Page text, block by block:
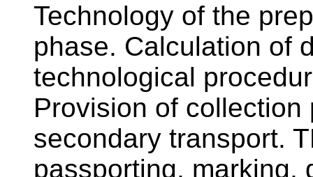
Technology of the
phase. Calculation of
technological
Provision of
secondary transport.
passporting, marking,